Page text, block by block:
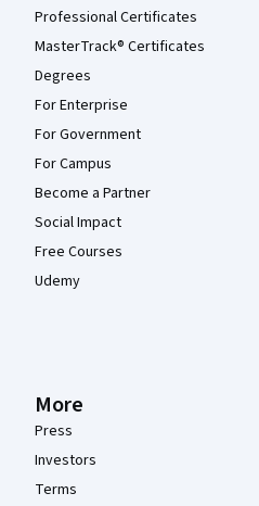
Professional Certificates
MasterTrack® Certificates
Degrees
For Enterprise
For Government
For Campus
Become a Partner
Social Impact
Free Courses
Udemy
More
Press
Investors
Terms